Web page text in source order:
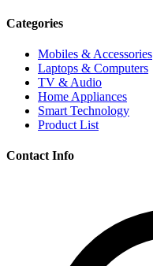
Categories
Mobiles & Accessories
Laptops & Computers
TV & Audio
Home Appliances
Smart Technology
Product List
Contact Info